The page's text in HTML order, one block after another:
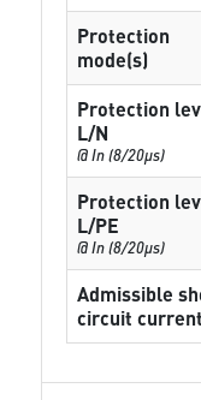
Protection
mode(s)
Protection
L/N
@ In (8/20µs)
Protection
L/PE
@ In (8/20µs)
Admissible
circuit current